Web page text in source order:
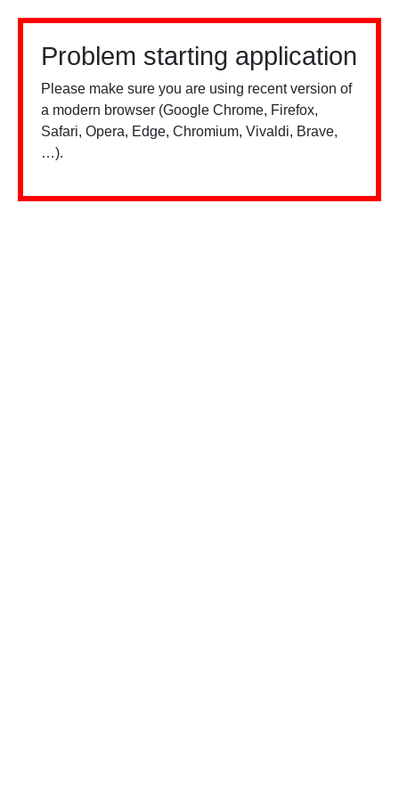
Problem starting application
Please make sure you are using recent version of
a modern browser (Google Chrome, Firefox,
Safari, Opera, Edge, Chromium, Vivaldi, Brave,
…).